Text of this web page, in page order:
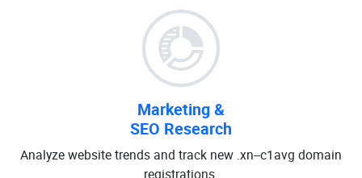
Marketing &
SEO Research
Analyze website trends and track new .xn--c1avg domain
registrations.